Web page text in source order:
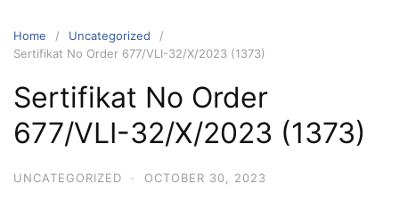
Pengujian
dan
Analisa
Home
Uncategorized
Sertifikat No Order 677/VLI-32/X/2023 (1373)
Sertifikat No Order
677/VLI-32/X/2023 (1373)
UNCATEGORIZED · OCTOBER 30, 2023